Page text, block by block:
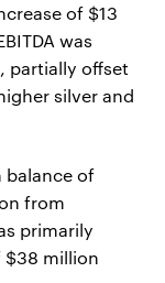
of $13
was
partially offset
silver and
balance of
from
primarily
$38 million